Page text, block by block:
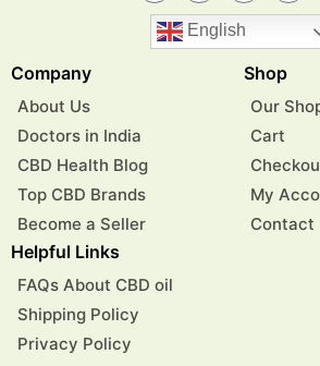
English
Company
About Us
Doctors in India
CBD Health Blog
Top CBD Brands
Become a Seller
Shop
Our
Cart
My
Contact
Helpful Links
FAQs About CBD oil
Shipping Policy
Privacy Policy